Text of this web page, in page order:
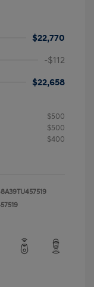
$22,770
-$112
$22,658
$500
$500
$400